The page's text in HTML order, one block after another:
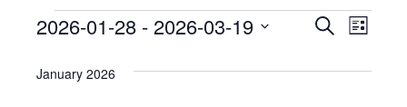
Events
Events
Search
SearchEvent
List
2026-01-28 - 2026-03-19
date.
January 2026